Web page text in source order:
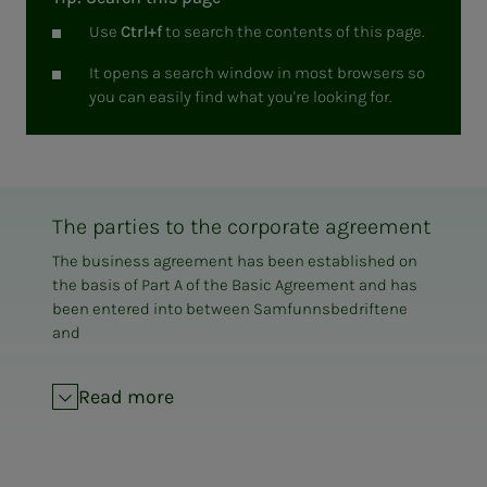
Use Ctrl+fto search the contents of this page.
It opens a search window in most browsers so
you can easily find what you're looking for.
The parties to the corporate agreement
The business agreement has been established on
the basis of Part A of the Basic Agreement and has
been entered into between Samfunnsbedriftene
and
EL and IT Forbundet
The Norwegian Union of Trade Unions
Read more